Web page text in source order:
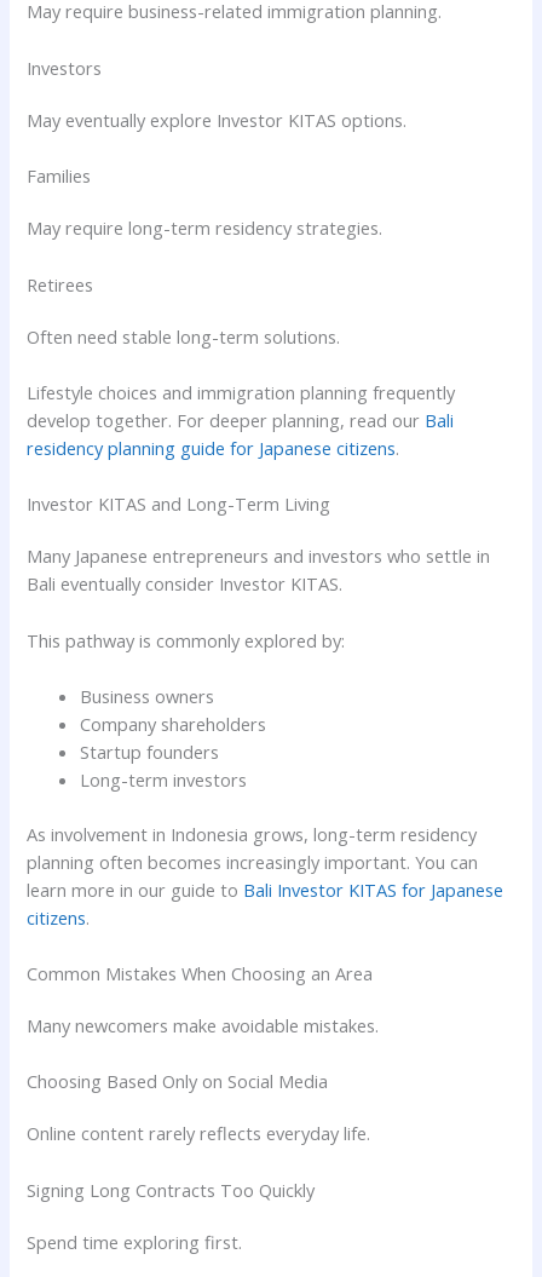
May require business-related immigration planning.
Investors
May eventually explore Investor KITAS options.
Families
May require long-term residency strategies.
Retirees
Often need stable long-term solutions.
Lifestyle choices and immigration planning frequently
develop together. For deeper planning, read our Bali
residency planning guide for Japanese citizens.
Investor KITAS and Long-Term Living
Many Japanese entrepreneurs and investors who settle in
Bali eventually consider Investor KITAS.
This pathway is commonly explored by:
Business owners
Company shareholders
Startup founders
Long-term investors
As involvement in Indonesia grows, long-term residency
planning often becomes increasingly important. You can
learn more in our guide to Bali Investor KITAS for Japanese
citizens.
Common Mistakes When Choosing an Area
Many newcomers make avoidable mistakes.
Choosing Based Only on Social Media
Online content rarely reflects everyday life.
Signing Long Contracts Too Quickly
Spend time exploring first.